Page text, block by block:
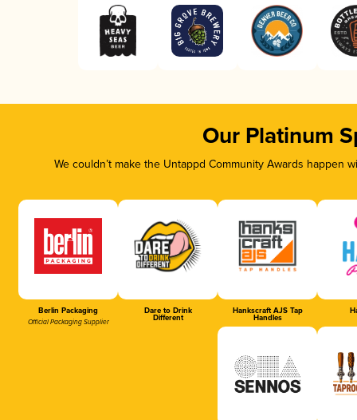
Our Platinum
We couldn’t make the Untappd Community Awards
Berlin Packaging
Official Packaging Supplier
Dare to Drink
Different
Hankscraft AJS Tap
Handles